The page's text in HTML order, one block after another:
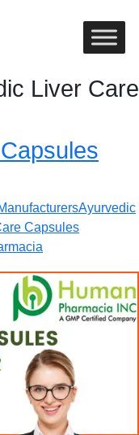
Liver Care
Ayurvedic
Capsules